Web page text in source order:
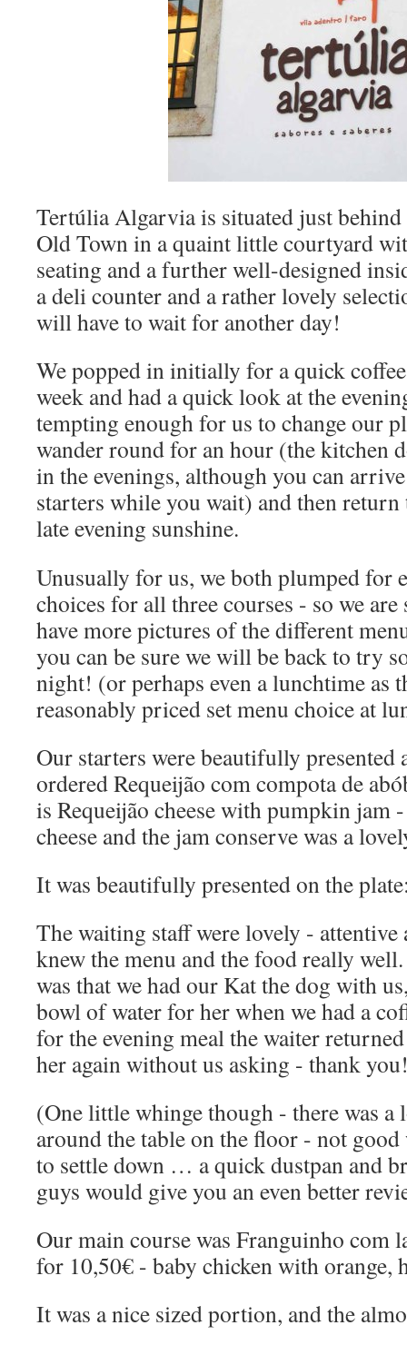
Tertúlia Algarvia is situated just
Old Town in a quaint little courtyard
seating and a further well-designed
a deli counter and a rather lovely
will have to wait for another day!
We popped in initially for a quick
week and had a quick look at the
tempting enough for us to change our
wander round for an hour (the kitchen
in the evenings, although you can
starters while you wait) and then
late evening sunshine.
Unusually for us, we both plumped for
choices for all three courses - so we
have more pictures of the different
you can be sure we will be back to try
night! (or perhaps even a lunchtime as
reasonably priced set menu choice at
Our starters were beautifully presented
ordered Requeijão com compota de
is Requeijão cheese with pumpkin jam
cheese and the jam conserve was a
It was beautifully presented on the
The waiting staff were lovely - attentive
knew the menu and the food really
was that we had our Kat the dog with
bowl of water for her when we had a
for the evening meal the waiter
her again without us asking - thank
(One little whinge though - there was a
around the table on the floor - not good
to settle down … a quick dustpan and
guys would give you an even better
Our main course was Franguinho com
for 10,50€ - baby chicken with orange,
It was a nice sized portion, and the